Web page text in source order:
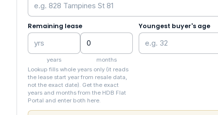
Remaining lease
years
months
Lookup fills whole years only (it reads
the lease start year from resale data,
not the exact date). Get the exact
years and months from the HDB Flat
Portal and enter both here.
Youngest buyer's age